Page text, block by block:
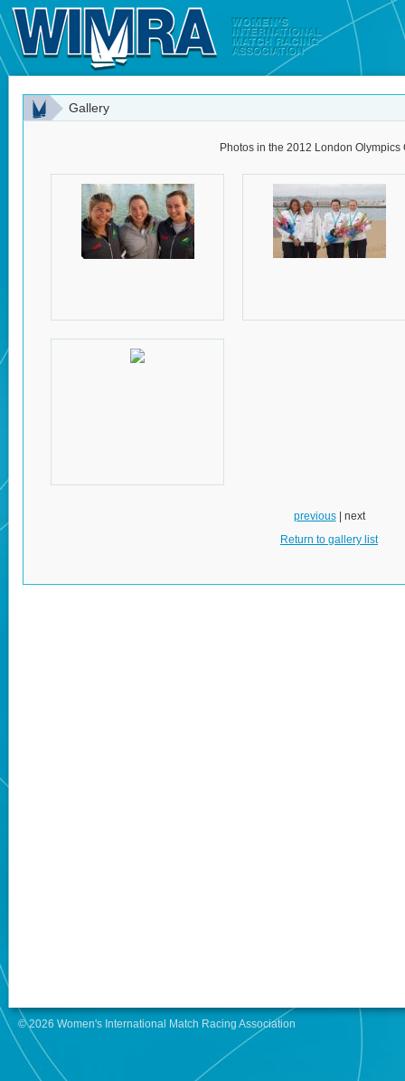
Gallery
Photos in the 2012 London Olympics
previous| next
Return to gallery list
© 2026 Women's International Match Racing Association